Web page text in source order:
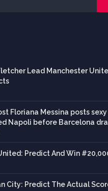
Lead Manchester
Floriana Messina posts sexy
Napoli before Barcelona
Predict And Win
City: Predict The Actual